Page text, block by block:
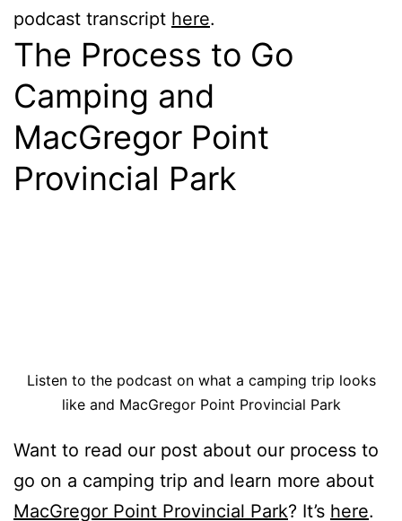
podcast transcript here.
The Process to Go
Camping and
MacGregor Point
Provincial Park
Listen to the podcast on what a camping trip looks
like and MacGregor Point Provincial Park
Want to read our post about our process to
go on a camping trip and learn more about
MacGregor Point Provincial Park? It’s here.